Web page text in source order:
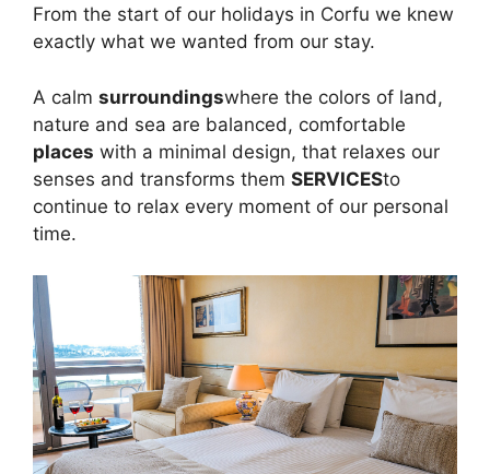
From the start of our holidays in Corfu we knew
exactly what we wanted from our stay.
A calm surroundingswhere the colors of land,
nature and sea are balanced, comfortable
places with a minimal design, that relaxes our
senses and transforms them SERVICESto
continue to relax every moment of our personal
time.